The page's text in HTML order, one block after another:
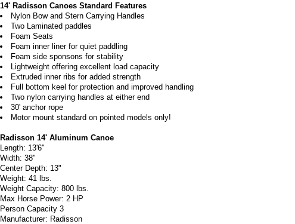
14' Radisson Canoes Standard Features
Nylon Bow and Stern Carrying Handles
Two Laminated paddles
Foam Seats
Foam inner liner for quiet paddling
Foam side sponsons for stability
Lightweight offering excellent load capacity
Extruded inner ribs for added strength
Full bottom keel for protection and improved handling
Two nylon carrying handles at either end
30' anchor rope
Motor mount standard on pointed models only!
Radisson 14' Aluminum Canoe
Length: 13'6"
Width: 38"
Center Depth: 13"
Weight: 41 lbs.
Weight Capacity: 800 lbs.
Max Horse Power: 2 HP
Person Capacity 3
Manufacturer: Radisson